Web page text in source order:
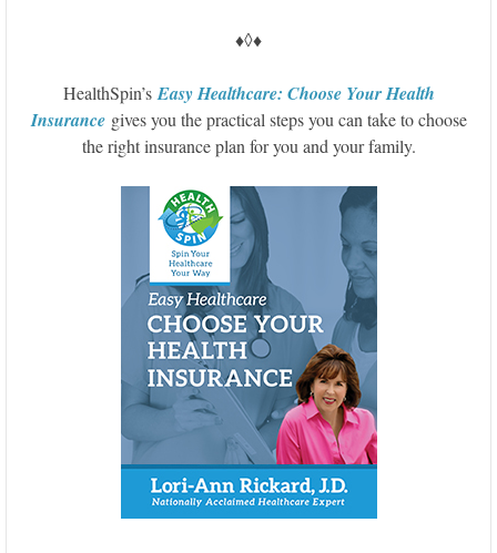
♦◊♦
HealthSpin’s Easy Healthcare: Choose Your Health
Insurance gives you the practical steps you can take to choose
the right insurance plan for you and your family.